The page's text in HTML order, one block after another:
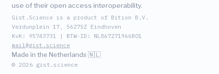
use of their open access interoperability.
Gist.Science is a product of Bition B.V.
Verdunplein 17, 5627SZ Eindhoven
KvK: 95743731 | BTW-ID: NL867271966B01
mail@gist.science
Made in the Netherlands 🇳🇱
© 2026 gist.science